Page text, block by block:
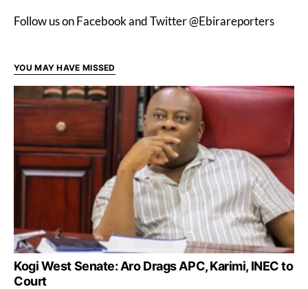
Follow us on Facebook and Twitter @Ebirareporters
YOU MAY HAVE MISSED
Kogi West Senate: Aro Drags APC, Karimi, INEC to
Court